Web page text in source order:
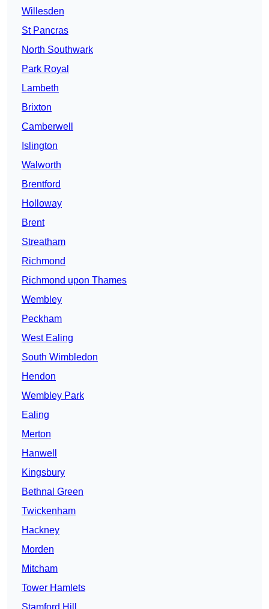
Willesden
St Pancras
North Southwark
Park Royal
Lambeth
Brixton
Camberwell
Islington
Walworth
Brentford
Holloway
Brent
Streatham
Richmond
Richmond upon Thames
Wembley
Peckham
West Ealing
South Wimbledon
Hendon
Wembley Park
Ealing
Merton
Hanwell
Kingsbury
Bethnal Green
Twickenham
Hackney
Morden
Mitcham
Tower Hamlets